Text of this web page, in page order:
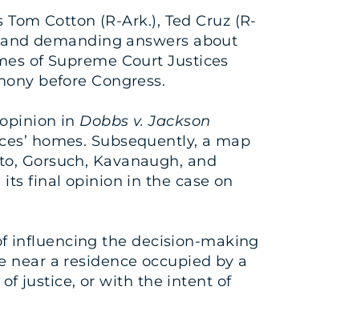
Cotton (R-Ark.), Ted Cruz (R-
demanding answers about
of Supreme Court Justices
before Congress.
in Dobbs v. Jackson
homes. Subsequently, a map
Gorsuch, Kavanaugh, and
final opinion in the case on
influencing the decision-making
near a residence occupied by a
justice, or with the intent of